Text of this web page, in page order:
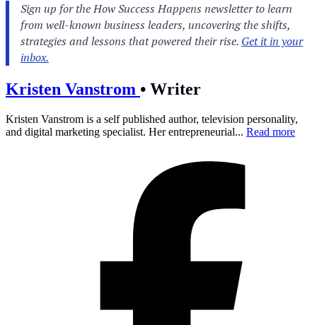
Kristen Vanstrom • Writer
Kristen Vanstrom is a self published author, television personality,
and digital marketing specialist. Her entrepreneurial... Read more